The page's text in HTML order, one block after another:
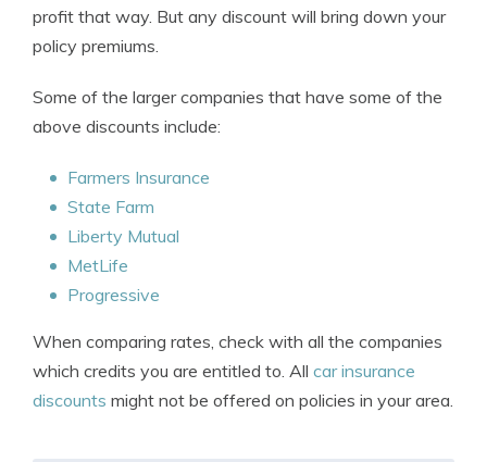
profit that way. But any discount will bring down your
policy premiums.
Some of the larger companies that have some of the
above discounts include:
Farmers Insurance
State Farm
Liberty Mutual
MetLife
Progressive
When comparing rates, check with all the companies
which credits you are entitled to. All car insurance
discounts might not be offered on policies in your area.